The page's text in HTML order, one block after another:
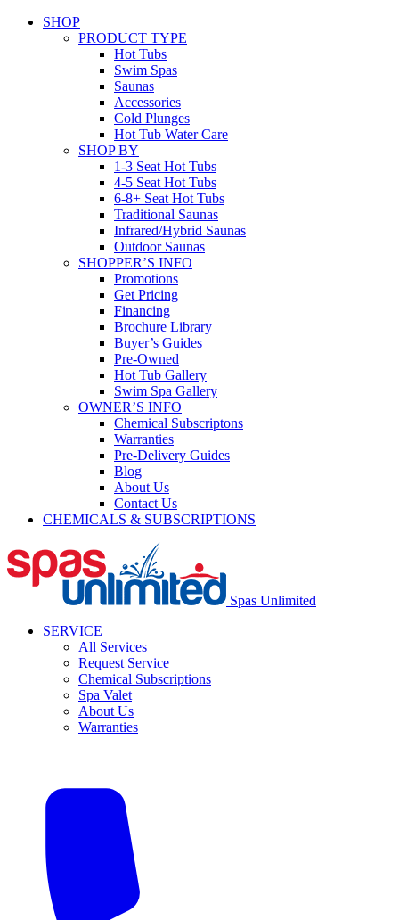
SHOP
PRODUCT TYPE
Hot Tubs
Swim Spas
Saunas
Accessories
Cold Plunges
Hot Tub Water Care
SHOP BY
1-3 Seat Hot Tubs
4-5 Seat Hot Tubs
6-8+ Seat Hot Tubs
Traditional Saunas
Infrared/Hybrid Saunas
Outdoor Saunas
SHOPPER’S INFO
Promotions
Get Pricing
Financing
Brochure Library
Buyer’s Guides
Pre-Owned
Hot Tub Gallery
Swim Spa Gallery
OWNER’S INFO
Chemical Subscriptons
Warranties
Pre-Delivery Guides
Blog
About Us
Contact Us
CHEMICALS & SUBSCRIPTIONS
Spas Unlimited
SERVICE
All Services
Request Service
Chemical Subscriptions
Spa Valet
About Us
Warranties